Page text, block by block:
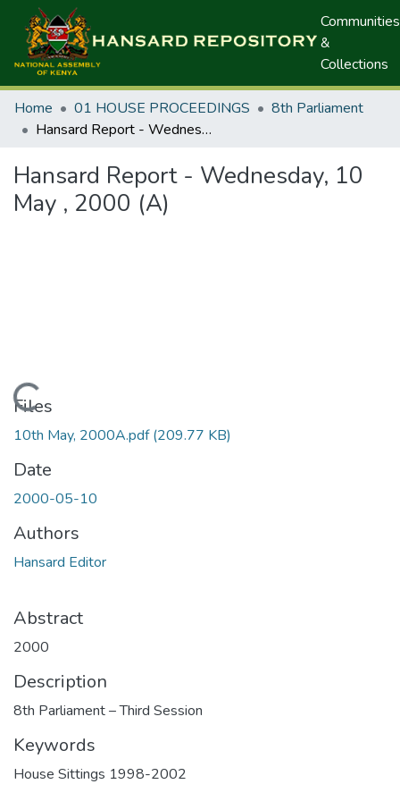
Communities
&
Collections
Home 01 HOUSE PROCEEDINGS
8th Parliament
Hansard Report - Wednesday, 10 May , 2000 (A)
Hansard Report - Wednesday, 10
May , 2000 (A)
Loading...
Files
10th May, 2000A.pdf(209.77 KB)
Date
2000-05-10
Authors
Hansard Editor
Abstract
2000
Description
8th Parliament – Third Session
Keywords
House Sittings 1998-2002